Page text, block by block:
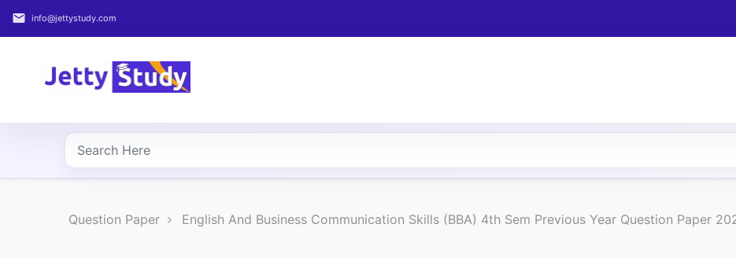
email info@jettystudy.com
Home
COURSESQuestion Paper English And Business Communication Skills (BBA) 4th Sem Previous Year Question Paper